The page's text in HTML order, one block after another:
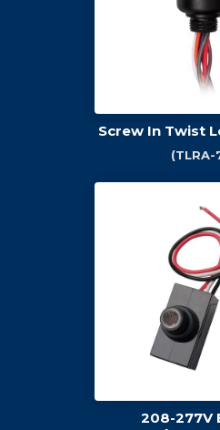
Screw In Twist
(TLRA-
208-277V